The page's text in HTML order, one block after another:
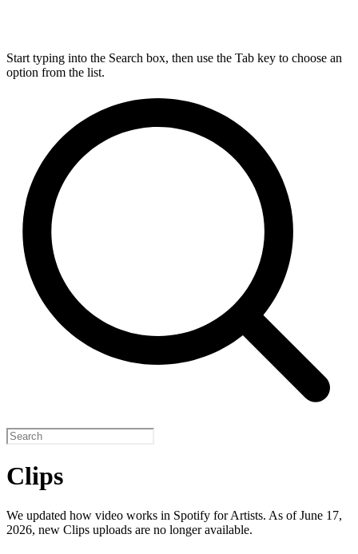
Start typing into the Search box, then use the Tab key to choose an
option from the list.
Clips
We updated how video works in Spotify for Artists. As of June 17,
2026, new Clips uploads are no longer available.